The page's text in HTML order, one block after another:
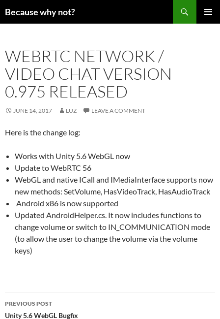
Because why not?
WEBRTC NETWORK /
VIDEO CHAT VERSION
0.975 RELEASED
JUNE 14, 2017 LUZ LEAVE A COMMENT
Here is the change log:
Works with Unity 5.6 WebGL now
Update to WebRTC 56
WebGL and native ICall and IMediaInterface supports now
new methods: SetVolume, HasVideoTrack, HasAudioTrack
Android x86 is now supported
Updated AndroidHelper.cs. It now includes functions to
change volume or switch to IN_COMMUNICATION mode
(to allow the user to change the volume via the volume
keys)
Post
PREVIOUS POST
Unity 5.6 WebGL Bugfix